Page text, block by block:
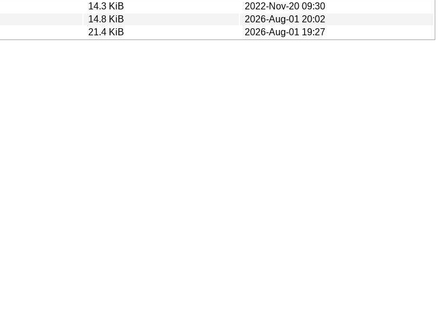
14.3 KiB
2022-Nov-20 09:30
14.8 KiB
2026-Aug-01 20:02
21.4 KiB 2026-Aug-01 19:27